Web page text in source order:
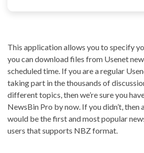
This application allows you to specify
you can download files from Usenet
scheduled time. If you are a regular
taking part in the thousands of
different topics, then we’re sure you
NewsBin Pro by now. If you didn’t,
would be the first and most popular
users that supports NBZ format.